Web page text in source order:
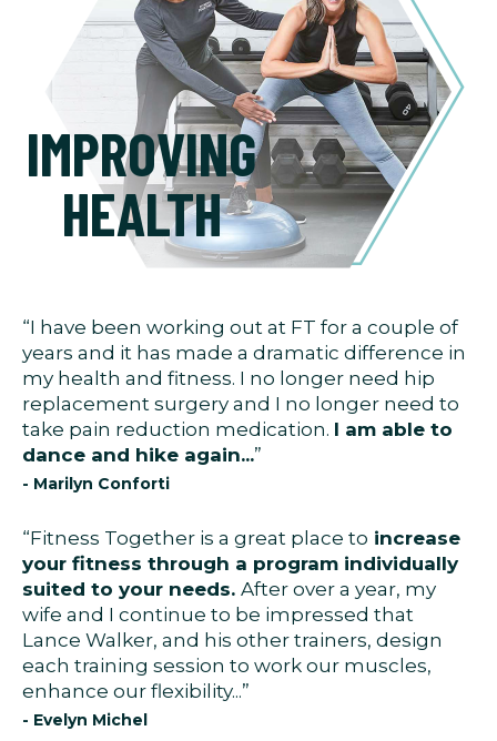
IMPROVING
HEALTH
“I have been working out at FT for a couple of
years and it has made a dramatic difference in
my health and fitness. I no longer need hip
replacement surgery and I no longer need to
take pain reduction medication. I am able to
dance and hike again...”
- Marilyn Conforti
“Fitness Together is a great place to increase
your fitness through a program individually
suited to your needs. After over a year, my
wife and I continue to be impressed that
Lance Walker, and his other trainers, design
each training session to work our muscles,
enhance our flexibility...”
- Evelyn Michel